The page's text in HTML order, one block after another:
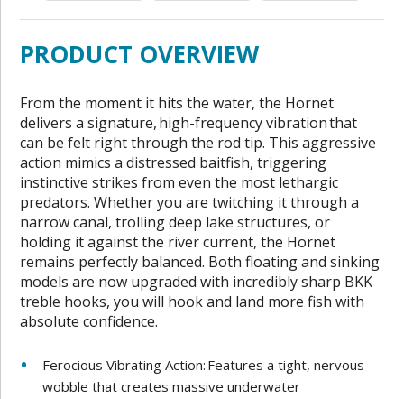
PRODUCT OVERVIEW
From the moment it hits the water, the Hornet
delivers a signature, high-frequency vibration that
can be felt right through the rod tip. This aggressive
action mimics a distressed baitfish, triggering
instinctive strikes from even the most lethargic
predators. Whether you are twitching it through a
narrow canal, trolling deep lake structures, or
holding it against the river current, the Hornet
remains perfectly balanced. Both floating and sinking
models are now upgraded with incredibly sharp BKK
treble hooks, you will hook and land more fish with
absolute confidence.
Ferocious Vibrating Action: Features a tight, nervous
wobble that creates massive underwater